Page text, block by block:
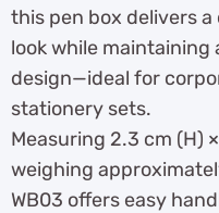
this pen box delivers
look while
design—ideal for
stationery sets.
Measuring 2.3 cm (H)
weighing
WB03 offers easy